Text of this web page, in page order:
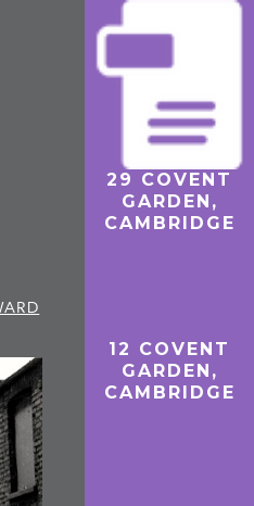
THE ‘HICKS
HOUSES’, 42–
50 COVENT
29 COVENT
GARDEN,
CAMBRIDGE
12 COVENT
GARDEN,
CAMBRIDGE